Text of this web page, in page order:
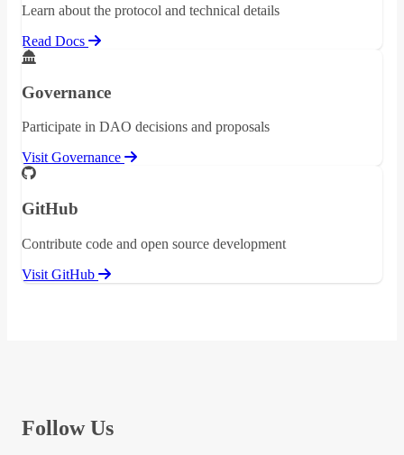
Learn about the protocol and technical details
Read Docs
Governance
Participate in DAO decisions and proposals
Visit Governance
GitHub
Contribute code and open source development
Visit GitHub
Follow Us